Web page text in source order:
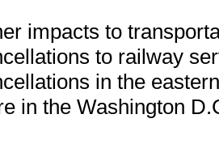
impacts to
to railway
in the
in the Washington